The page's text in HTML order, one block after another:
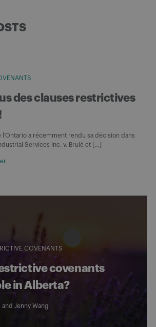
des clauses restrictives
l’Ontario a récemment rendu sa décision dans
Services Inc. v. Brulé et […]
COVENANTS
covenants
in Alberta?
and Jenny Wang